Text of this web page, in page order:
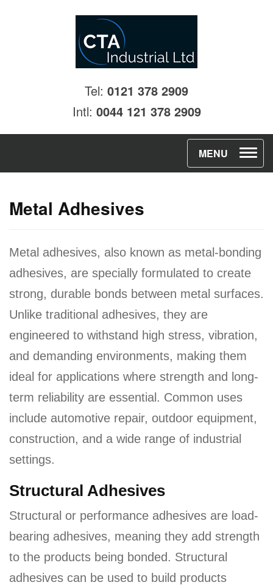
Tel: 0121 378 2909
Intl: 0044 121 378 2909
T
o
a
v
g
a
t
i
n
MENU
Metal Adhesives
Metal adhesives, also known as metal-bonding
adhesives, are specially formulated to create
strong, durable bonds between metal surfaces.
Unlike traditional adhesives, they are
engineered to withstand high stress, vibration,
and demanding environments, making them
ideal for applications where strength and long-
term reliability are essential. Common uses
include automotive repair, outdoor equipment,
construction, and a wide range of industrial
settings.
Structural Adhesives
Structural or performance adhesives are load-
bearing adhesives, meaning they add strength
to the products being bonded. Structural
adhesives can be used to build products